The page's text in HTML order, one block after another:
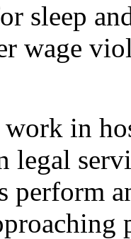
sleep
wage
in
legal
perform